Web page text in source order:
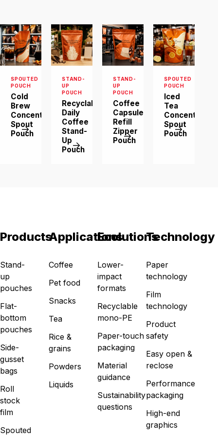
We will review
them and suggest
a suitable
structure.
SPOUTED
POUCH
Cold
Brew
Concentrate
Spout
Pouch
STAND-
UP
POUCH
Recyclable
Daily
Coffee
Stand-
Up
Pouch
STAND-
UP
POUCH
Coffee
Capsule
Refill
Zipper
Pouch
SPOUTED
POUCH
Iced
Tea
Concentrate
Spout
Pouch
Products
Stand-
up
pouches
Flat-
bottom
pouches
Side-
gusset
bags
Roll
stock
film
Spouted
Applications
Coffee
Pet food
Snacks
Tea
Rice &
grains
Powders
Liquids
Ecolutions
Lower-
impact
formats
Recyclable
mono-PE
Paper-touch
packaging
Material
guidance
Sustainability
questions
Technology
Paper
technology
Film
technology
Product
safety
Easy open &
reclose
Performance
packaging
High-end
graphics